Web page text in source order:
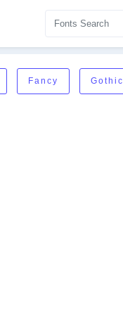
Fancy Gothic